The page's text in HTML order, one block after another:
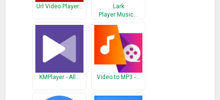
Ogg, FLAC, TS, M2TS, Wv and AAC. All codecs are included
with no separate downloads. It supports subtitles, Teletext
and Closed Captions.
● Support ALL video formats, including MKV, MP4, M4V, AVI,
MOV, 3GP, FLV, WMV, RMVB, TS etc.
● Ultra HD video player, support 4K.
● Hardware acceleration.
● Cast videos to TV with Chromecast.
Url Video Player…
Lark
Player:Music…
KMPlayer - All… Video to MP3 -…